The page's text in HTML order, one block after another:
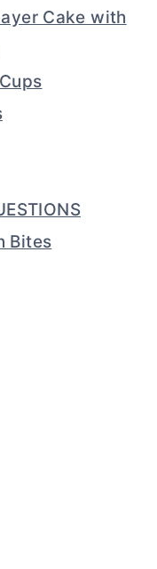
Cake with
Bites